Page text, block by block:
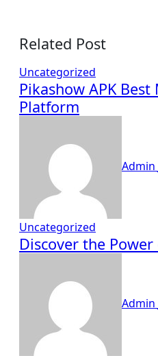
Related Post
Uncategorized
Pikashow APK
Platform
Admin
Uncategorized
Discover the
Admin